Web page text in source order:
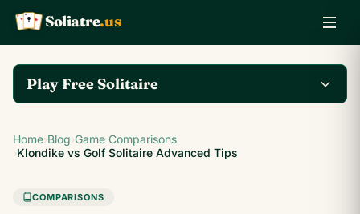
K Q
A Soliatre.us
Play Free Solitaire
Play the complete
Klondike Solitaire game
on Soliatre.us.
Play Klondike Now →
Home›Blog›Game Comparisons
›Klondike vs Golf Solitaire Advanced Tips
COMPARISONS